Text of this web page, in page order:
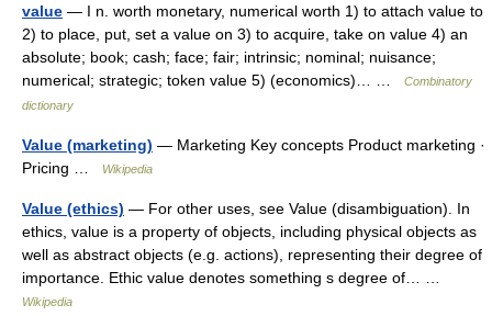
value — I n. worth monetary, numerical worth 1) to attach value to
2) to place, put, set a value on 3) to acquire, take on value 4) an
absolute; book; cash; face; fair; intrinsic; nominal; nuisance;
numerical; strategic; token value 5) (economics)… …
Combinatory
dictionary
Value (marketing) — Marketing Key concepts Product marketing ·
Pricing …
Wikipedia
Value (ethics) — For other uses, see Value (disambiguation). In
ethics, value is a property of objects, including physical objects as
well as abstract objects (e.g. actions), representing their degree of
importance. Ethic value denotes something s degree of… …
Wikipedia